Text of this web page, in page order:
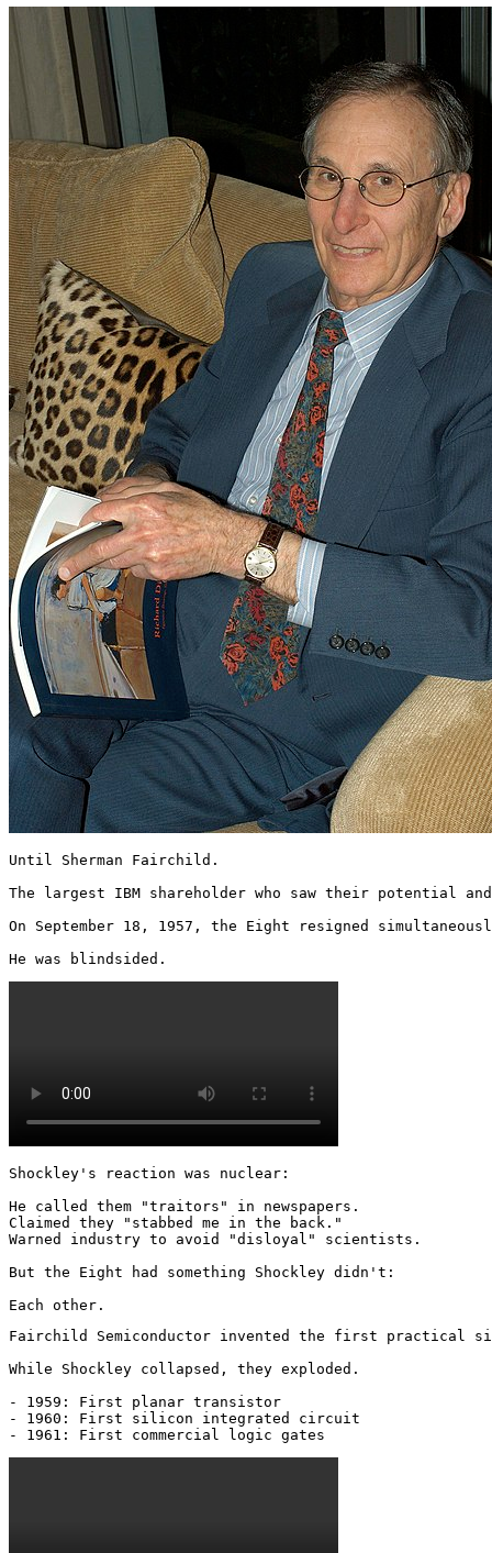
Until Sherman Fairchild.
The largest IBM shareholder who saw their potential
On September 18, 1957, the Eight resigned
He was blindsided.
Shockley's reaction was nuclear:
He called them "traitors" in newspapers.
Claimed they "stabbed me in the back."
Warned industry to avoid "disloyal" scientists.
But the Eight had something Shockley didn't:
Each other.
Fairchild Semiconductor invented the first practical
While Shockley collapsed, they exploded.
- 1959: First planar transistor
- 1960: First silicon integrated circuit
- 1961: First commercial logic gates